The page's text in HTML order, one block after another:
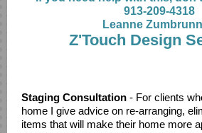
913-209-4318
Leanne
Z'Touch Design
Staging Consultation - For clients
home I give advice on re-arranging,
items that will make their home more